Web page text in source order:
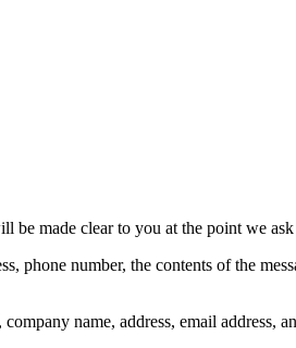
be made clear to you at the point we
number, the contents of the
name, address, email address,